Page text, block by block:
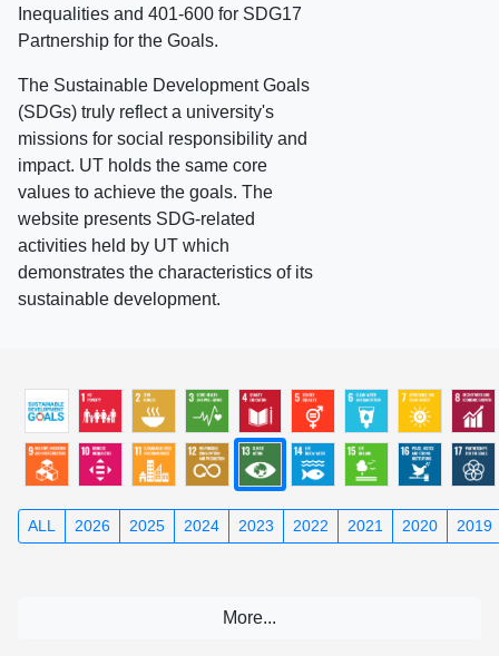
Inequalities and 401-600 for SDG17
Partnership for the Goals.
The Sustainable Development Goals
(SDGs) truly reflect a university's
missions for social responsibility and
impact. UT holds the same core
values to achieve the goals. The
website presents SDG-related
activities held by UT which
demonstrates the characteristics of its
sustainable development.
ALL 2026 2025 2024 2023 2022 2021 2020 2019